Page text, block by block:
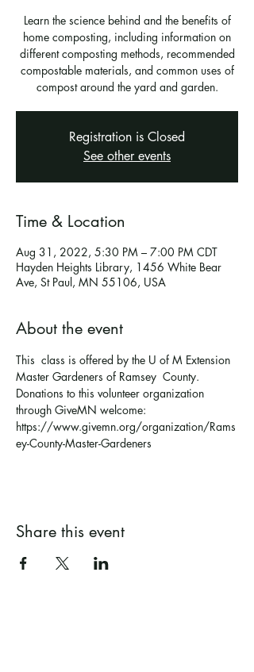
Learn the science behind and the benefits of
home composting, including information on
different composting methods, recommended
compostable materials, and common uses of
compost around the yard and garden.
Registration is Closed
See other events
Time & Location
Aug 31, 2022, 5:30 PM – 7:00 PM CDT
Hayden Heights Library, 1456 White Bear
Ave, St Paul, MN 55106, USA
About the event
This  class is offered by the U of M Extension
Master Gardeners of Ramsey  County.
Donations to this volunteer organization
through GiveMN welcome:
https://www.givemn.org/organization/Rams
ey-County-Master-Gardeners
Share this event